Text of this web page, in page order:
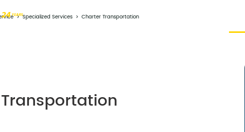
>Specialized Services> Charter Transportation